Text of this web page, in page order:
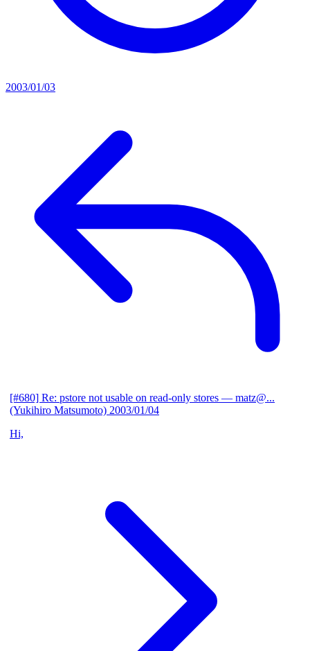
2003/01/03
[#680] Re: pstore not usable on read-only stores — matz@...
(Yukihiro Matsumoto) 2003/01/04
Hi,